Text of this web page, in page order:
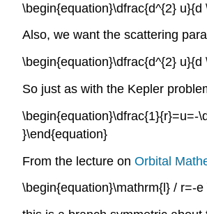
\begin{equation}\dfrac{d^{2}
Also, we want the scattering
\begin{equation}\dfrac{d^{2}
So just as with the Kepler
\begin{equation}\dfrac{1}{r}=u=-
}\end{equation}
From the lecture on Orbital
\begin{equation}\mathrm{l} / r=-